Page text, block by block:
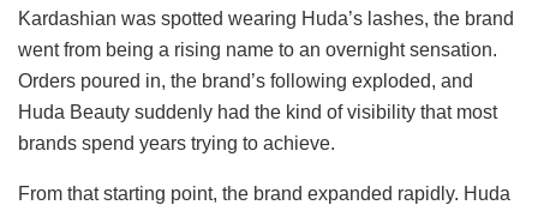
Kardashian was spotted wearing Huda’s lashes, the brand
went from being a rising name to an overnight sensation.
Orders poured in, the brand’s following exploded, and
Huda Beauty suddenly had the kind of visibility that most
brands spend years trying to achieve.
From that starting point, the brand expanded rapidly. Huda